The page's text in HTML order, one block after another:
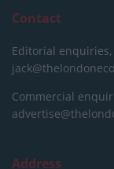
Contact
Editorial
Commercial
Address